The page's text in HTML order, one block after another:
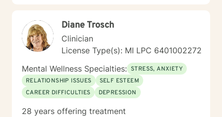
Diane Trosch
Clinician
License Type(s): MI LPC 6401002272
Mental Wellness Specialties: STRESS, ANXIETY
RELATIONSHIP ISSUES
SELF ESTEEM
CAREER DIFFICULTIES
DEPRESSION
28 years offering treatment